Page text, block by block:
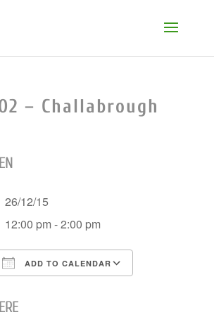
– Challabrough
26/12/15
12:00 pm - 2:00 pm
ADD TO CALENDAR